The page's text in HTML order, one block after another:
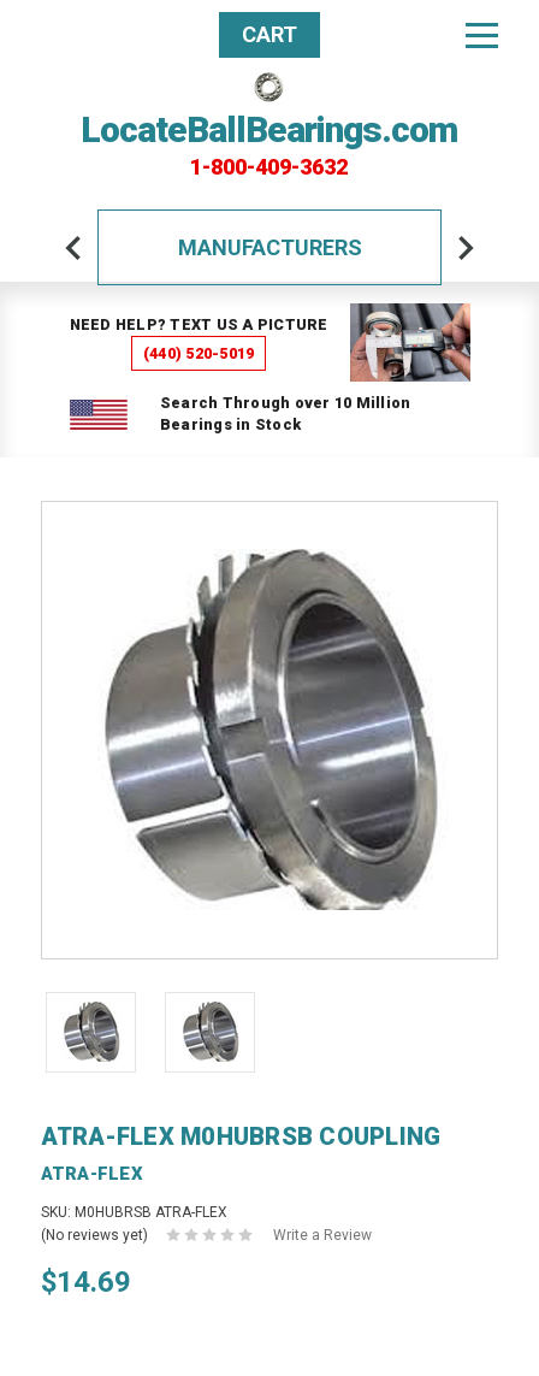
LocateBallBearings.com
1-800-409-3632
CART
MANUFACTURERS
NEED HELP? TEXT US A PICTURE
(440) 520-5019
Search Through over 10 Million
Bearings in Stock
ATRA-FLEX M0HUBRSB COUPLING
ATRA-FLEX
SKU: M0HUBRSB ATRA-FLEX
(No reviews yet)
Write a Review
$14.69